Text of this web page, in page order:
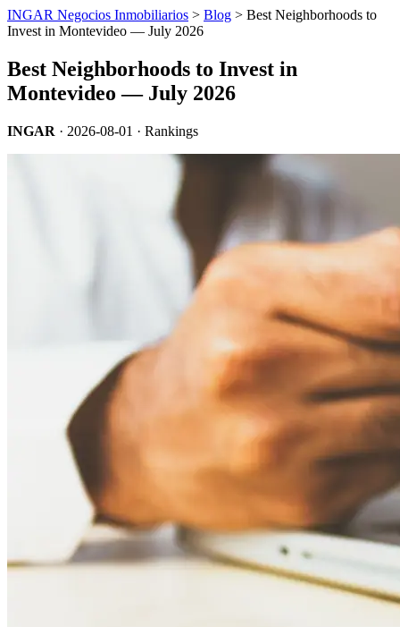
INGAR Negocios Inmobiliarios > Blog > Best Neighborhoods to
Invest in Montevideo — July 2026
Best Neighborhoods to Invest in
Montevideo — July 2026
INGAR · 2026-08-01 · Rankings